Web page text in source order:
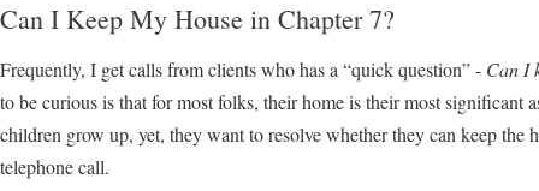
Can I Keep My House in Chapter 7?
Frequently, I get calls from clients who has a “quick question” - Can I
to be curious is that for most folks, their home is their most significant
children grow up, yet, they want to resolve whether they can keep the
telephone call.